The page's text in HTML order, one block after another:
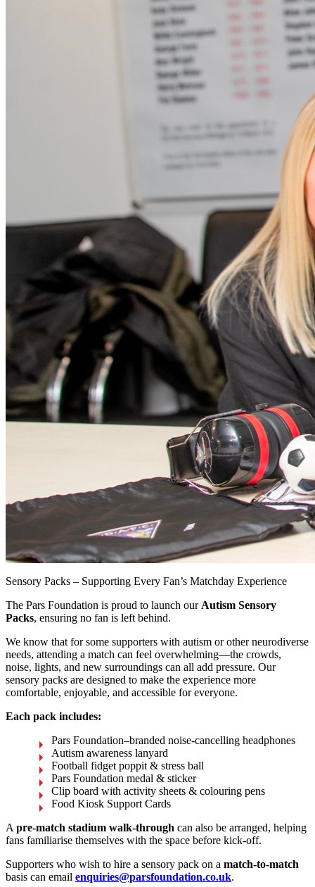
Sensory Packs – Supporting Every Fan’s Matchday Experience
The Pars Foundation is proud to launch our Autism Sensory
Packs, ensuring no fan is left behind.
We know that for some supporters with autism or other neurodiverse
needs, attending a match can feel overwhelming—the crowds,
noise, lights, and new surroundings can all add pressure. Our
sensory packs are designed to make the experience more
comfortable, enjoyable, and accessible for everyone.
Each pack includes:
Pars Foundation–branded noise-cancelling headphones
Autism awareness lanyard
Football fidget poppit & stress ball
Pars Foundation medal & sticker
Clip board with activity sheets & colouring pens
Food Kiosk Support Cards
A pre-match stadium walk-through can also be arranged, helping
fans familiarise themselves with the space before kick-off.
Supporters who wish to hire a sensory pack on a match-to-match
basis can email enquiries@parsfoundation.co.uk.